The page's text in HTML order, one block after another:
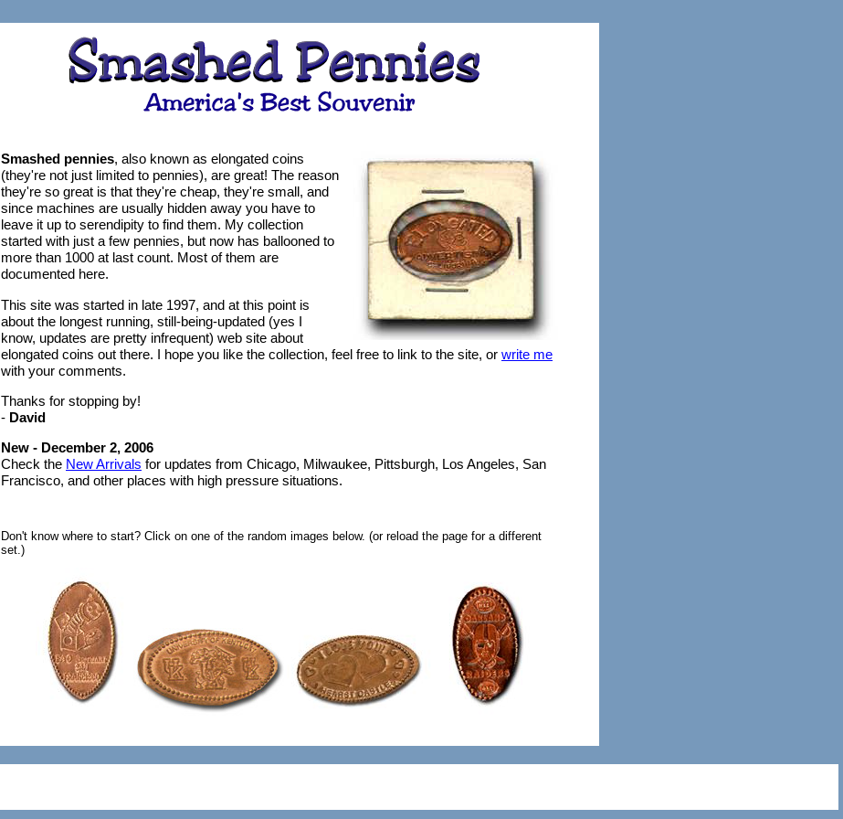
Smashed pennies, also known as elongated coins
(they're not just limited to pennies), are great! The reason
they're so great is that they're cheap, they're small, and
since machines are usually hidden away you have to
leave it up to serendipity to find them. My collection
started with just a few pennies, but now has ballooned to
more than 1000 at last count. Most of them are
documented here.
This site was started in late 1997, and at this point is
about the longest running, still-being-updated (yes I
know, updates are pretty infrequent) web site about
elongated coins out there. I hope you like the collection, feel free to link to the site, or write me
with your comments.
Thanks for stopping by!
- David
New - December 2, 2006
Check the New Arrivals for updates from Chicago, Milwaukee, Pittsburgh, Los Angeles, San
Francisco, and other places with high pressure situations.
Don't know where to start? Click on one of the random images below. (or reload the page for a different
set.)